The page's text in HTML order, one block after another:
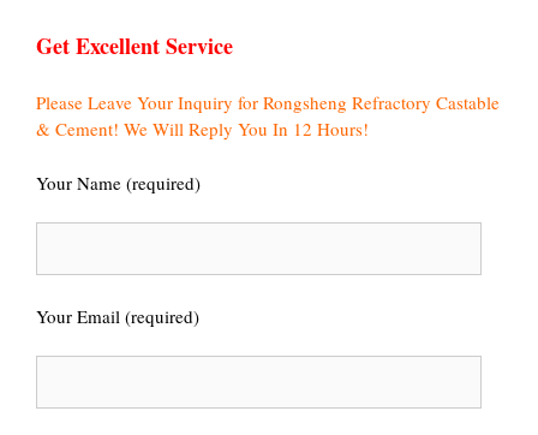
Get Excellent Service
Please Leave Your Inquiry for Rongsheng Refractory Castable
& Cement! We Will Reply You In 12 Hours!
Your Name (required)
Your Email (required)